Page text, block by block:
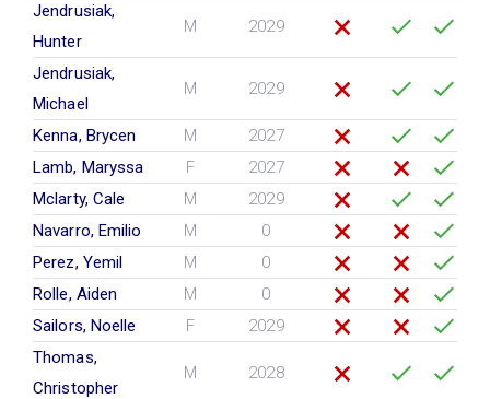
Jendrusiak,
Hunter
M 2029
Jendrusiak,
Michael
M 2029
Kenna, Brycen M
2027
Lamb, Maryssa
F
2027
Mclarty, Cale
M
2029
Navarro, Emilio
M
0
Perez, Yemil
M
0
Rolle, Aiden
M
0
Sailors, Noelle
F
2029
Thomas,
Christopher
M 2028